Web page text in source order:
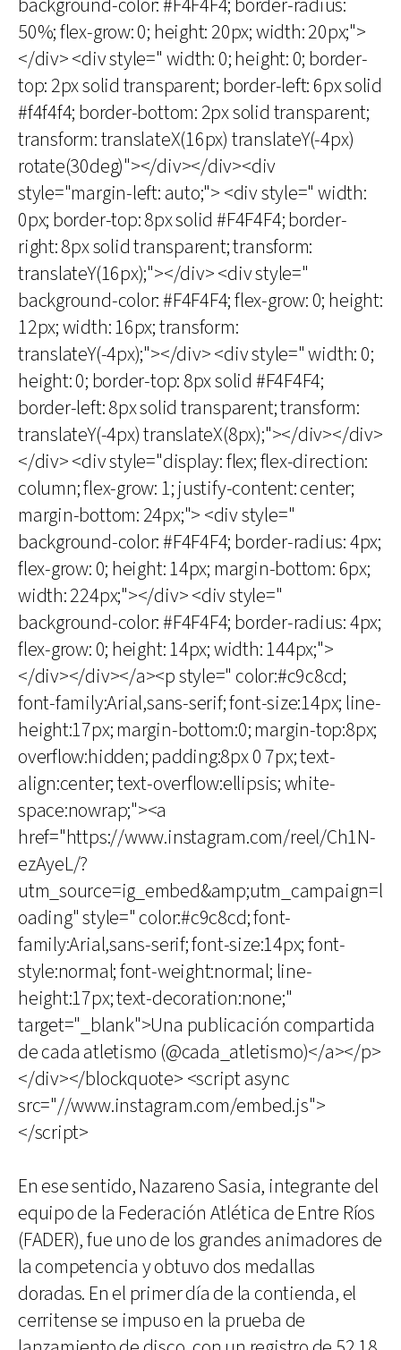
background-color: #F4F4F4; border-radius:
50%; flex-grow: 0; height: 20px; width: 20px;">
</div> <div style=" width: 0; height: 0; border-
top: 2px solid transparent; border-left: 6px solid
#f4f4f4; border-bottom: 2px solid transparent;
transform: translateX(16px) translateY(-4px)
rotate(30deg)"></div></div><div
style="margin-left: auto;"> <div style=" width:
0px; border-top: 8px solid #F4F4F4; border-
right: 8px solid transparent; transform:
translateY(16px);"></div> <div style="
background-color: #F4F4F4; flex-grow: 0; height:
12px; width: 16px; transform:
translateY(-4px);"></div> <div style=" width: 0;
height: 0; border-top: 8px solid #F4F4F4;
border-left: 8px solid transparent; transform:
translateY(-4px) translateX(8px);"></div></div>
</div> <div style="display: flex; flex-direction:
column; flex-grow: 1; justify-content: center;
margin-bottom: 24px;"> <div style="
background-color: #F4F4F4; border-radius: 4px;
flex-grow: 0; height: 14px; margin-bottom: 6px;
width: 224px;"></div> <div style="
background-color: #F4F4F4; border-radius: 4px;
flex-grow: 0; height: 14px; width: 144px;">
</div></div></a><p style=" color:#c9c8cd;
font-family:Arial,sans-serif; font-size:14px; line-
height:17px; margin-bottom:0; margin-top:8px;
overflow:hidden; padding:8px 0 7px; text-
align:center; text-overflow:ellipsis; white-
space:nowrap;"><a
href="https://www.instagram.com/reel/Ch1N-
ezAyeL/?
utm_source=ig_embed&amp;utm_campaign=l
oading" style=" color:#c9c8cd; font-
family:Arial,sans-serif; font-size:14px; font-
style:normal; font-weight:normal; line-
height:17px; text-decoration:none;"
target="_blank">Una publicación compartida
de cada atletismo (@cada_atletismo)</a></p>
</div></blockquote> <script async
src="//www.instagram.com/embed.js">
</script>
En ese sentido, Nazareno Sasia, integrante del
equipo de la Federación Atlética de Entre Ríos
(FADER), fue uno de los grandes animadores de
la competencia y obtuvo dos medallas
doradas. En el primer día de la contienda, el
cerritense se impuso en la prueba de